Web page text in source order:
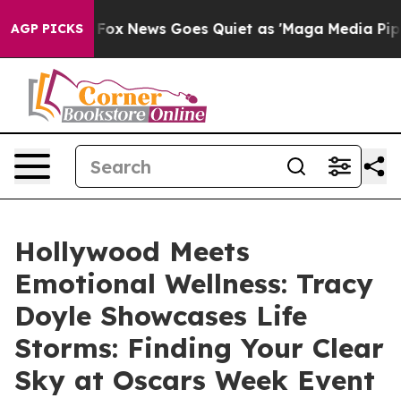
AGP PICKS
Fox News Goes Quiet as 'Maga Media Pipeline'
Hollywood Meets
Emotional Wellness: Tracy
Doyle Showcases Life
Storms: Finding Your Clear
Sky at Oscars Week Event